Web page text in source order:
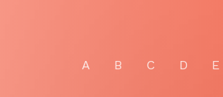
A B C D E